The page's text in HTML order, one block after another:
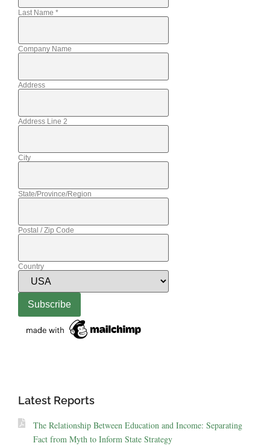
Last Name *
Company Name
Address
Address Line 2
City
State/Province/Region
Postal / Zip Code
Country
Latest Reports
The Relationship Between Education and Income: Separating
Fact from Myth to Inform State Strategy